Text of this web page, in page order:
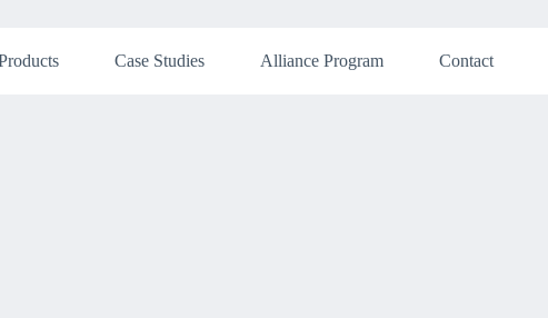
Case Studies Alliance Program Contact